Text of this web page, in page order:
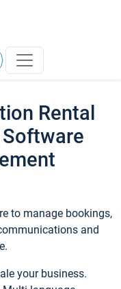
Rental
to manage bookings,
and
your business.